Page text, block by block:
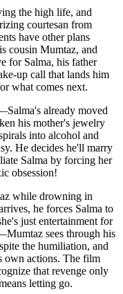
the high life, and
courtesan from
have other plans
cousin Mumtaz, and
for Salma, his father
up call that lands him
what comes next.
already moved
his mother's jewelry
into alcohol and
He decides he'll marry
Salma by forcing her
obsession!
while drowning in
he forces Salma to
just entertainment for
sees through his
the humiliation, and
own actions. The film
that revenge only
letting go.